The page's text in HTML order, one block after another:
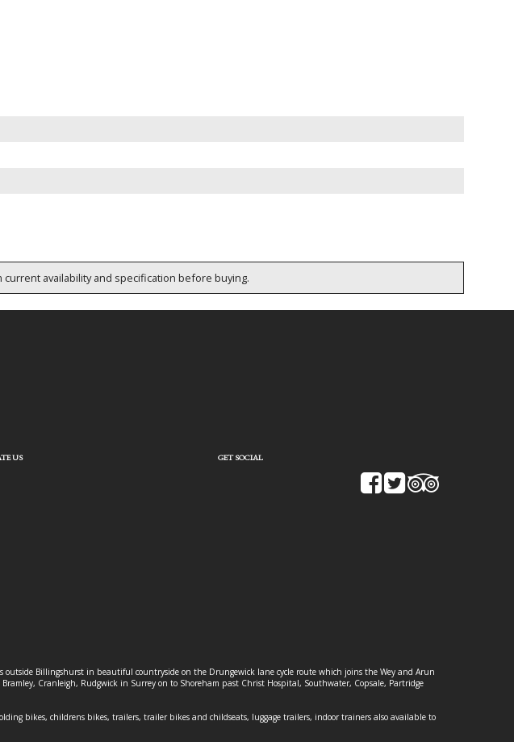
availability and specification before buying.
US GET SOCIAL
Billingshurst in beautiful countryside on the Drungewick lane cycle route which joins the Wey and Arun
Cranleigh, Rudgwick in Surrey on to Shoreham past Christ Hospital, Southwater, Copsale, Partridge
bikes, childrens bikes, trailers, trailer bikes and childseats, luggage trailers, indoor trainers also available to